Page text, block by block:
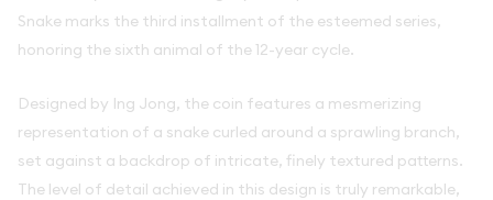
Snake marks the third installment of the esteemed series,
honoring the sixth animal of the 12-year cycle.
Designed by Ing Jong, the coin features a mesmerizing
representation of a snake curled around a sprawling branch,
set against a backdrop of intricate, finely textured patterns.
The level of detail achieved in this design is truly remarkable,